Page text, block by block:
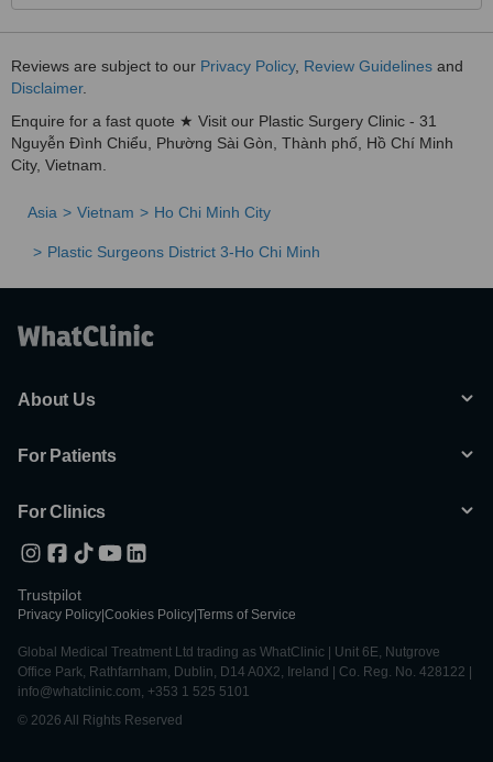
Reviews are subject to our Privacy Policy, Review Guidelines and
Disclaimer.
Enquire for a fast quote ★ Visit our Plastic Surgery Clinic - 31
Nguyễn Đình Chiểu, Phường Sài Gòn, Thành phố, Hồ Chí Minh
City, Vietnam.
Asia Vietnam Ho Chi Minh City
Plastic Surgeons District 3-Ho Chi Minh
About Us
For Patients
For Clinics
Trustpilot
Privacy Policy Cookies Policy Terms of Service
Global Medical Treatment Ltd trading as WhatClinic | Unit 6E, Nutgrove
Office Park, Rathfarnham, Dublin, D14 A0X2, Ireland | Co. Reg. No. 428122 |
info@whatclinic.com, +353 1 525 5101
© 2026 All Rights Reserved